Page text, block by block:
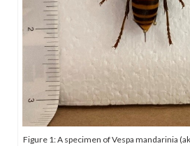
Figure 1: A specimen of Vespa mandarinia